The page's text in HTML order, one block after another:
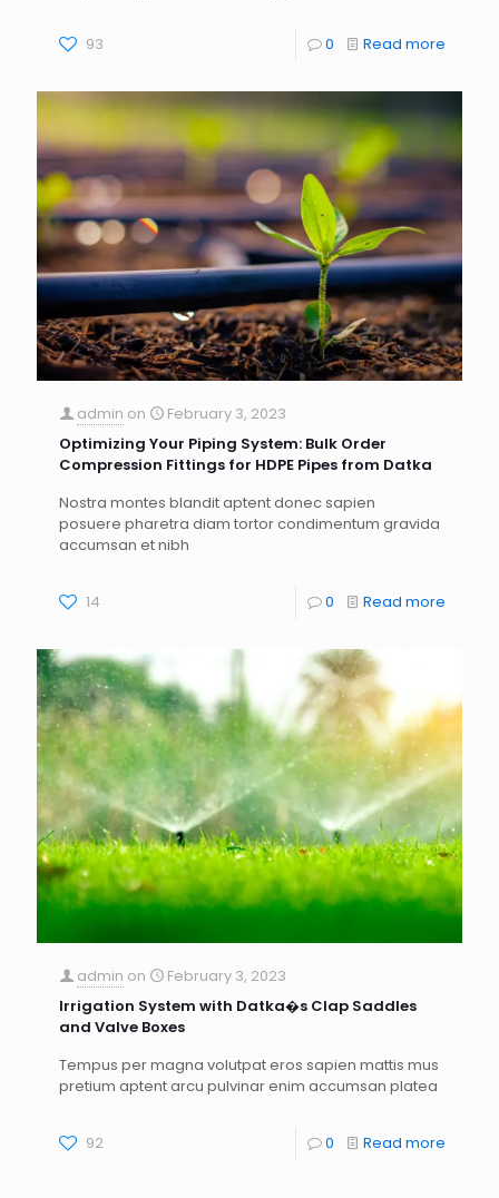
93 0 Read more
admin on
February 3, 2023
Optimizing Your Piping System: Bulk Order
Compression Fittings for HDPE Pipes from Datka
Nostra montes blandit aptent donec sapien
posuere pharetra diam tortor condimentum gravida
accumsan et nibh
14 0 Read more
admin on
February 3, 2023
Irrigation System with Datka�s Clap Saddles
and Valve Boxes
Tempus per magna volutpat eros sapien mattis mus
pretium aptent arcu pulvinar enim accumsan platea
92 0 Read more